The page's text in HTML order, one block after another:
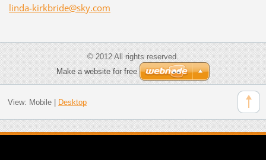
linda-kirkbride@sky.com
© 2012 All rights reserved.
Make a website for free
View: Mobile| Desktop